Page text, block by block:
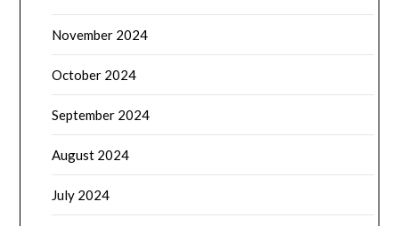
November 2024
October 2024
September 2024
August 2024
July 2024